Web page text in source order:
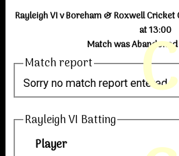
Rayleigh VI v Boreham & Roxwell Cricket
at 13:00
Match was Abandoned
Match report
Sorry no match report entered
Rayleigh VI Batting
Player